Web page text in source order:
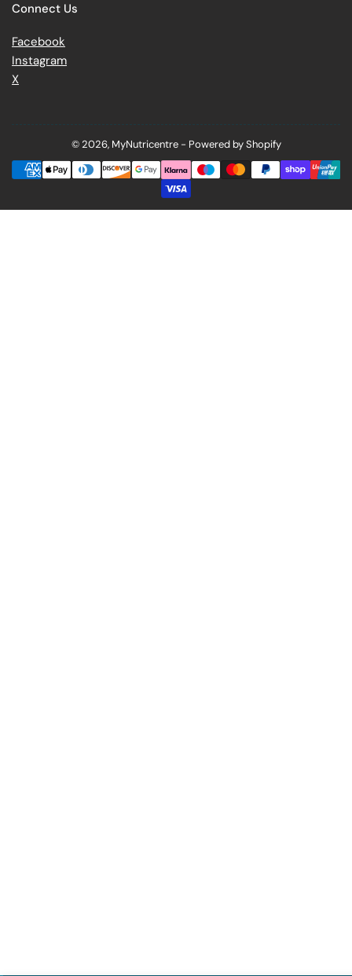
Connect Us
Facebook
Instagram
X
© 2026, MyNutricentre- Powered by Shopify
Payment
methods